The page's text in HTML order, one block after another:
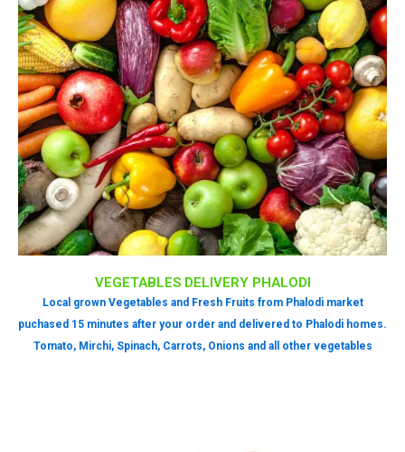
VEGETABLES DELIVERY PHALODI
Local grown Vegetables and Fresh Fruits from Phalodi market
puchased 15 minutes after your order and delivered to Phalodi homes.
Tomato, Mirchi, Spinach, Carrots, Onions and all other vegetables